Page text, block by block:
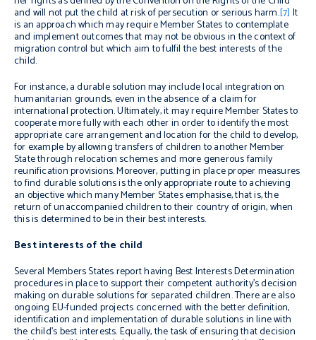
and will not put the child at risk of persecution or serious harm.[7] It
is an approach which may require Member States to contemplate
and implement outcomes that may not be obvious in the context of
migration control but which aim to fulfil the best interests of the
child.
For instance, a durable solution may include local integration on
humanitarian grounds, even in the absence of a claim for
international protection. Ultimately, it may require Member States to
cooperate more fully with each other in order to identify the most
appropriate care arrangement and location for the child to develop,
for example by allowing transfers of children to another Member
State through relocation schemes and more generous family
reunification provisions. Moreover, putting in place proper measures
to find durable solutions is the only appropriate route to achieving
an objective which many Member States emphasise, that is, the
return of unaccompanied children to their country of origin, when
this is determined to be in their best interests.
Best interests of the child
Several Members States report having Best Interests Determination
procedures in place to support their competent authority’s decision
making on durable solutions for separated children. There are also
ongoing EU-funded projects concerned with the better definition,
identification and implementation of durable solutions in line with
the child’s best interests. Equally, the task of ensuring that decision